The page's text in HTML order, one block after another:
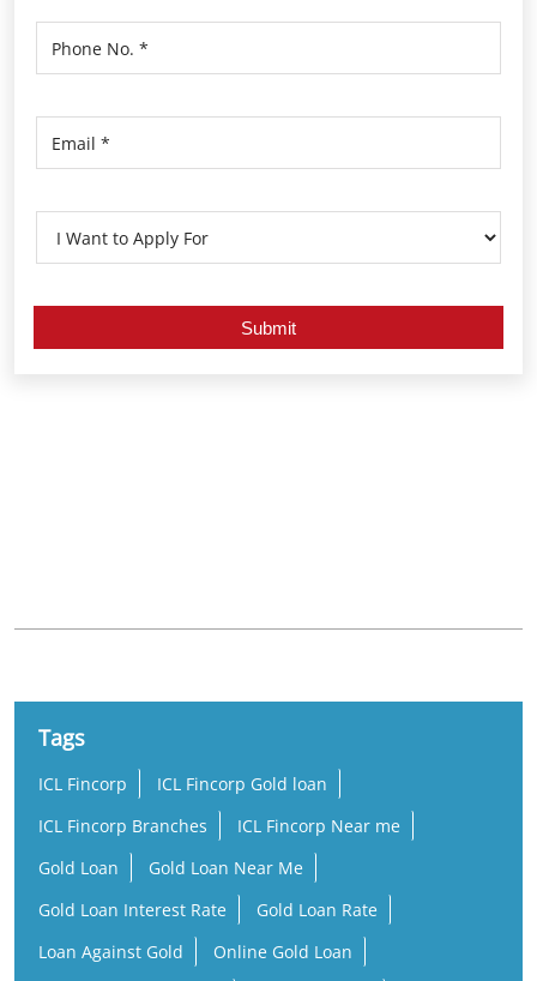
Tags
ICL Fincorp
ICL Fincorp Gold loan
ICL Fincorp Branches
ICL Fincorp Near me
Gold Loan
Gold Loan Near Me
Gold Loan Interest Rate
Gold Loan Rate
Loan Against Gold
Online Gold Loan